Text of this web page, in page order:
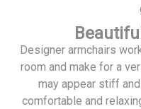
Designer armchairs
room and make for a
may appear stiff
comfortable and